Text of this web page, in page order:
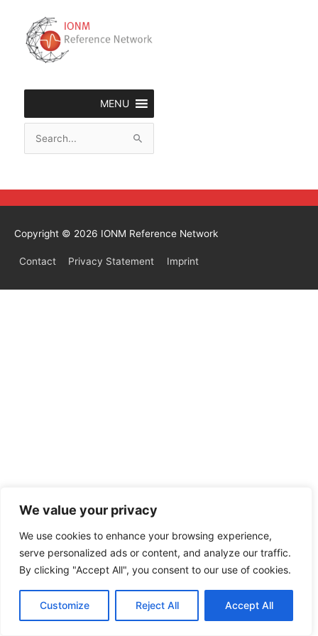
We value your privacy
We use cookies to enhance your browsing experience,
serve personalized ads or content, and analyze our traffic.
By clicking "Accept All", you consent to our use of cookies.
Customize Reject All Accept All
content
MENU
for:
Copyright © 2026 IONM Reference Network
Contact Privacy Statement Imprint